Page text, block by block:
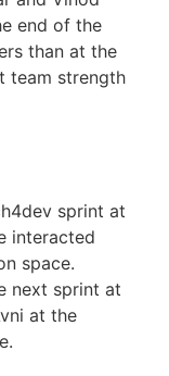
end of the
than at the
team strength
sprint at
interacted
space.
next sprint at
at the